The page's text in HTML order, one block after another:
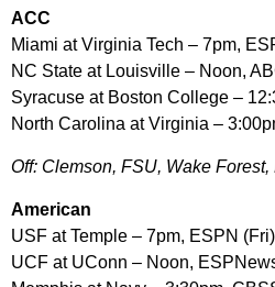
ACC
Miami at Virginia Tech – 7pm,
NC State at Louisville – Noon,
Syracuse at Boston College –
North Carolina at Virginia –
Off: Clemson, FSU, Wake
American
USF at Temple – 7pm, ESPN
UCF at UConn – Noon,